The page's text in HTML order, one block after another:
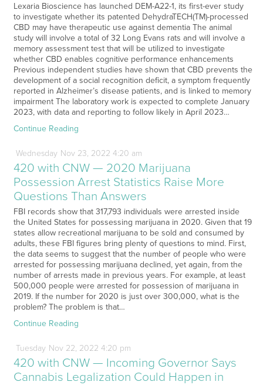
Lexaria Bioscience has launched DEM-A22-1, its first-ever study
to investigate whether its patented DehydraTECH(TM)-processed
CBD may have therapeutic use against dementia The animal
study will involve a total of 32 Long Evans rats and will involve a
memory assessment test that will be utilized to investigate
whether CBD enables cognitive performance enhancements
Previous independent studies have shown that CBD prevents the
development of a social recognition deficit, a symptom frequently
reported in Alzheimer’s disease patients, and is linked to memory
impairment The laboratory work is expected to complete January
2023, with data and reporting to follow likely in April 2023…
Continue Reading
Wednesday Nov23, 2022 4:20 am
420 with CNW — 2020 Marijuana
Possession Arrest Statistics Raise More
Questions Than Answers
FBI records show that 317,793 individuals were arrested inside
the United States for possessing marijuana in 2020. Given that 19
states allow recreational marijuana to be sold and consumed by
adults, these FBI figures bring plenty of questions to mind. First,
the data seems to suggest that the number of people who were
arrested for possessing marijuana declined, yet again, from the
number of arrests made in previous years. For example, at least
500,000 people were arrested for possession of marijuana in
2019. If the number for 2020 is just over 300,000, what is the
problem? The problem is that…
Continue Reading
Tuesday Nov22, 2022 4:20 pm
420 with CNW — Incoming Governor Says
Cannabis Legalization Could Happen in